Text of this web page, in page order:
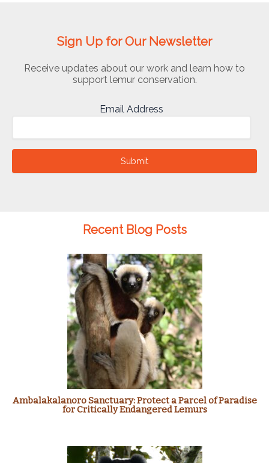
Sign Up for Our Newsletter
Receive updates about our work and learn how to
support lemur conservation.
Email Address
Submit
Recent Blog Posts
Ambalakalanoro Sanctuary: Protect a Parcel of Paradise
for Critically Endangered Lemurs